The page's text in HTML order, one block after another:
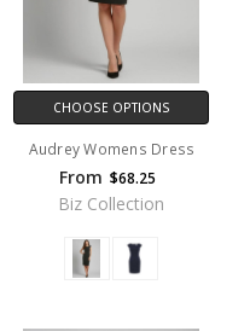
CHOOSE OPTIONS
Audrey Womens Dress
From $68.25
Biz Collection